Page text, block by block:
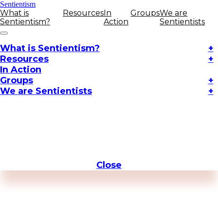
Sentientism
What is
Sentientism?
ResourcesIn
Action
GroupsWe are
Sentientists
What is Sentientism?
+
Resources
+
In Action
Groups
+
We are Sentientists
+
Close